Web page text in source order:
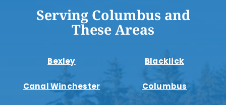
Serving Columbus and
These Areas
Bexley Blacklick
Canal Winchester Columbus